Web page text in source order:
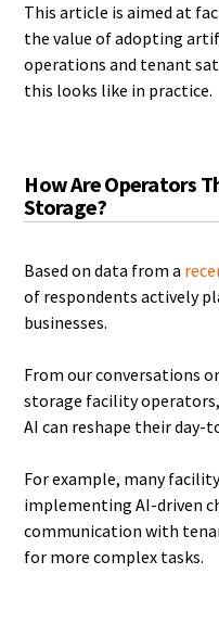
This article is aimed at
the value of adopting
operations and tenant
this looks like in practice.
How Are Operators
Storage?
Based on data from a
of respondents actively
businesses.
From our conversations
storage facility
AI can reshape their day-
For example, many
implementing AI-driven
communication with
for more complex tasks.